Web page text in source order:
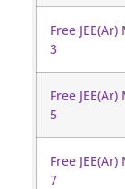
Free
3
Free
5
Free
7